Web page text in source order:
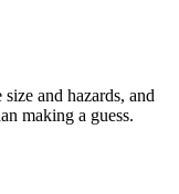
and hazards, and
making a guess.